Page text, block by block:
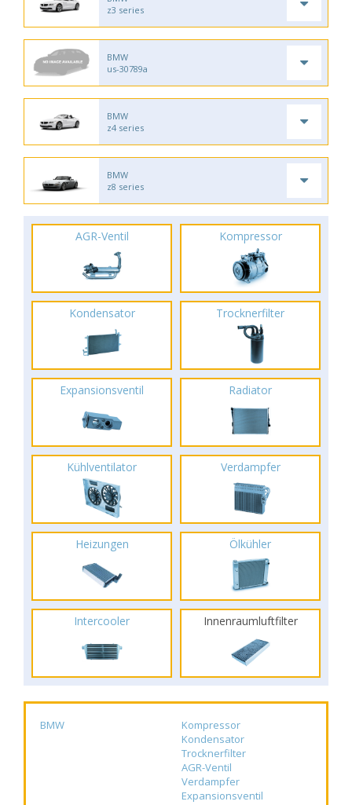
z3 series
BMW
us-30789a
BMW
z4 series
BMW
z8 series
AGR-Ventil Kompressor
Kondensator Trocknerfilter
Expansionsventil Radiator
Kühlventilator Verdampfer
Heizungen Ölkühler
Intercooler Innenraumluftfilter
BMW
Kompressor
Kondensator
Trocknerfilter
AGR-Ventil
Verdampfer
Expansionsventil